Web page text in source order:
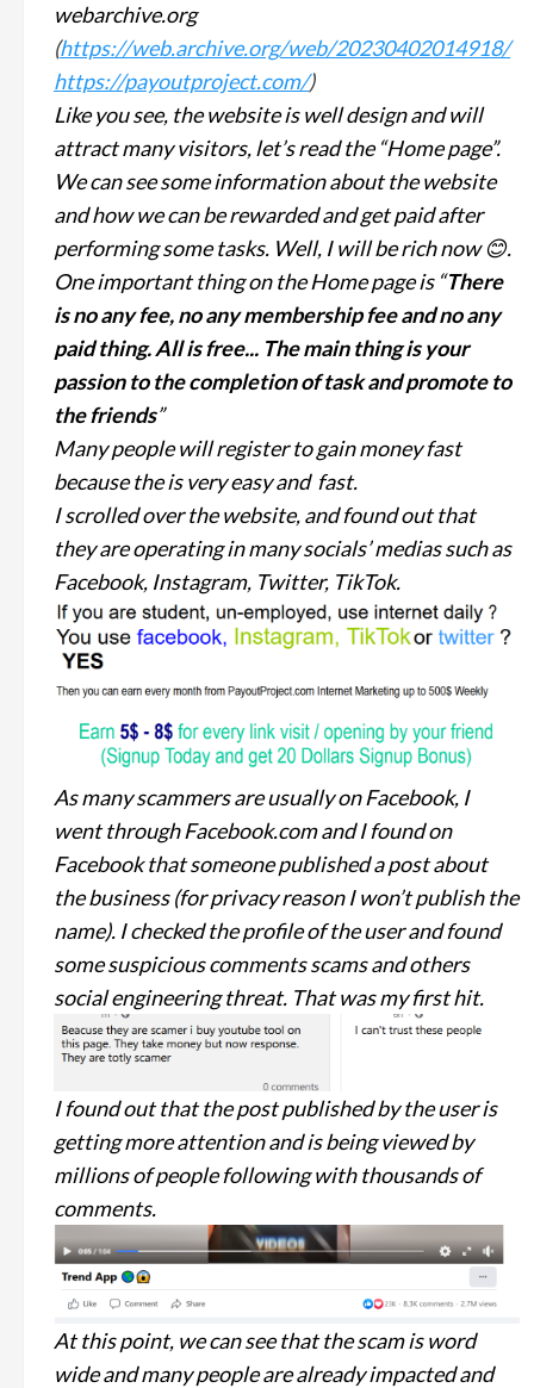
webarchive.org
(https://web.archive.org/web/20230402014918/
https://payoutproject.com/)
Like you see, the website is well design and will
attract many visitors, let’s read the “Home page”.
We can see some information about the website
and how we can be rewarded and get paid after
performing some tasks. Well, I will be rich now 😊.
One important thing on the Home page is “There
is no any fee, no any membership fee and no any
paid thing. All is free... The main thing is your
passion to the completion of task and promote to
the friends”
Many people will register to gain money fast
because the is very easy and fast.
I scrolled over the website, and found out that
they are operating in many socials’ medias such as
Facebook, Instagram, Twitter, TikTok.
As many scammers are usually on Facebook, I
went through Facebook.com and I found on
Facebook that someone published a post about
the business (for privacy reason I won’t publish the
name). I checked the profile of the user and found
some suspicious comments scams and others
social engineering threat. That was my first hit.
I found out that the post published by the user is
getting more attention and is being viewed by
millions of people following with thousands of
comments.
At this point, we can see that the scam is word
wide and many people are already impacted and